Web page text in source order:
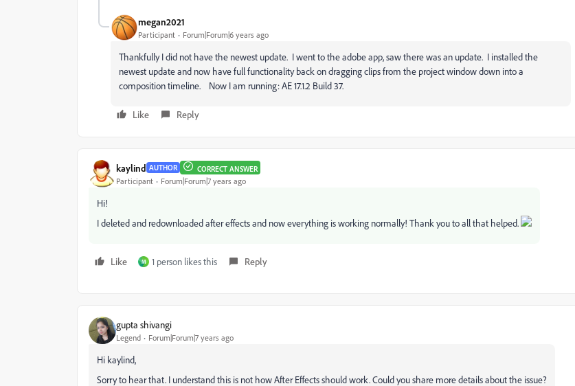
megan2021
Participant Forum|Forum|6 years ago
Thankfully I did not have the newest update. I went to the adobe app, saw there was an update. I installed the
newest update and now have full functionality back on dragging clips from the project window down into a
composition timeline. Now I am running: AE 17.1.2 Build 37.
Like Reply
kaylind AUTHOR CORRECT ANSWER
Participant Forum|Forum|7 years ago
Hi!
I deleted and redownloaded after effects and now everything is working normally! Thank you to all that helped.
Like M 1 person likes this Reply
gupta shivangi
Legend Forum|Forum|7 years ago
Hi kaylind,
Sorry to hear that. I understand this is not how After Effects should work. Could you share more details about the issue?